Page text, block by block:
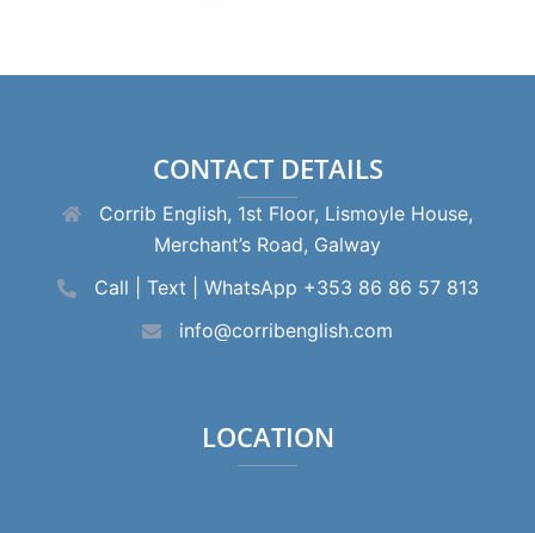
CONTACT DETAILS
Corrib English, 1st Floor, Lismoyle House,
Merchant’s Road, Galway
Call | Text | WhatsApp +353 86 86 57 813
info@corribenglish.com
LOCATION